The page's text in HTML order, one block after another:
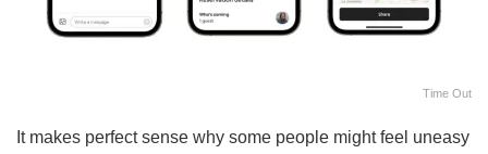
Time Out
It makes perfect sense why some people might feel uneasy